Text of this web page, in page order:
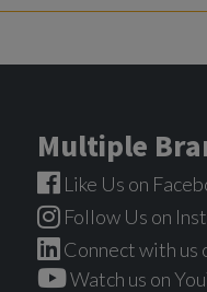
Multiple
Like Us on
Follow Us on
Connect with us
Watch us on